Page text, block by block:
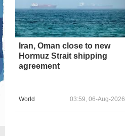
Iran, Oman close to new
Hormuz Strait shipping
agreement
World 03:59, 06-Aug-2026